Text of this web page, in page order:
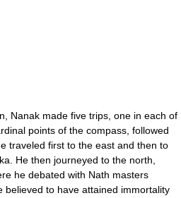
made five trips, one in each of
points of the compass, followed
traveled first to the east and then to
He then journeyed to the north,
he debated with Nath masters
believed to have attained immortality